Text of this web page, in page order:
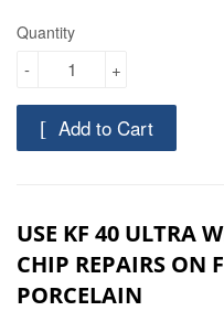
Quantity
+
-
Add to Cart
USE KF 40 ULTRA
CHIP REPAIRS ON
PORCELAIN